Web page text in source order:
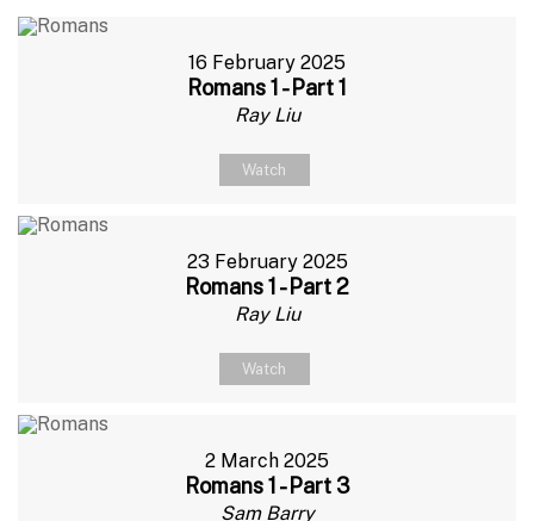
16 February 2025
Romans 1 - Part 1
Ray Liu
Watch
23 February 2025
Romans 1 - Part 2
Ray Liu
Watch
2 March 2025
Romans 1 - Part 3
Sam Barry